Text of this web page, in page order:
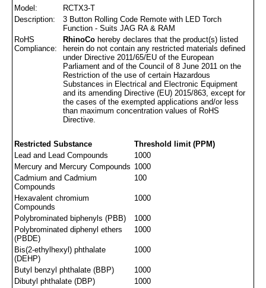
Model:
RCTX3-T
Description:
3 Button Rolling Code Remote with LED Torch
Function - Suits JAG RA & RAM
RoHS
Compliance:
RhinoCo hereby declares that the product(s) listed
herein do not contain any restricted materials defined
under Directive 2011/65/EU of the European
Parliament and of the Council of 8 June 2011 on the
Restriction of the use of certain Hazardous
Substances in Electrical and Electronic Equipment
and its amending Directive (EU) 2015/863, except for
the cases of the exempted applications and/or less
than maximum concentration values of RoHS
Directive.
Restricted Substance
Threshold limit (PPM)
Lead and Lead Compounds
1000
Mercury and Mercury Compounds 1000
Cadmium and Cadmium
Compounds
100
Hexavalent chromium
Compounds
1000
Polybrominated biphenyls (PBB)
1000
Polybrominated diphenyl ethers
(PBDE)
1000
Bis(2-ethylhexyl) phthalate
(DEHP)
1000
Butyl benzyl phthalate (BBP)
1000
Dibutyl phthalate (DBP)
1000